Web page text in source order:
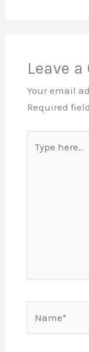
Leave
Your email
Required
here..